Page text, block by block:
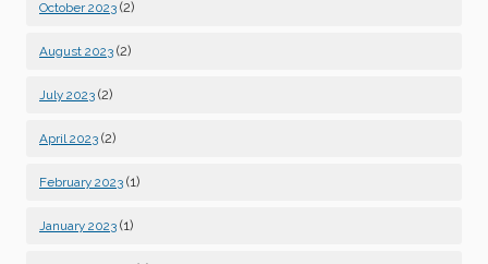
October 2023 (2)
August 2023 (2)
July 2023 (2)
April 2023 (2)
February 2023 (1)
January 2023 (1)